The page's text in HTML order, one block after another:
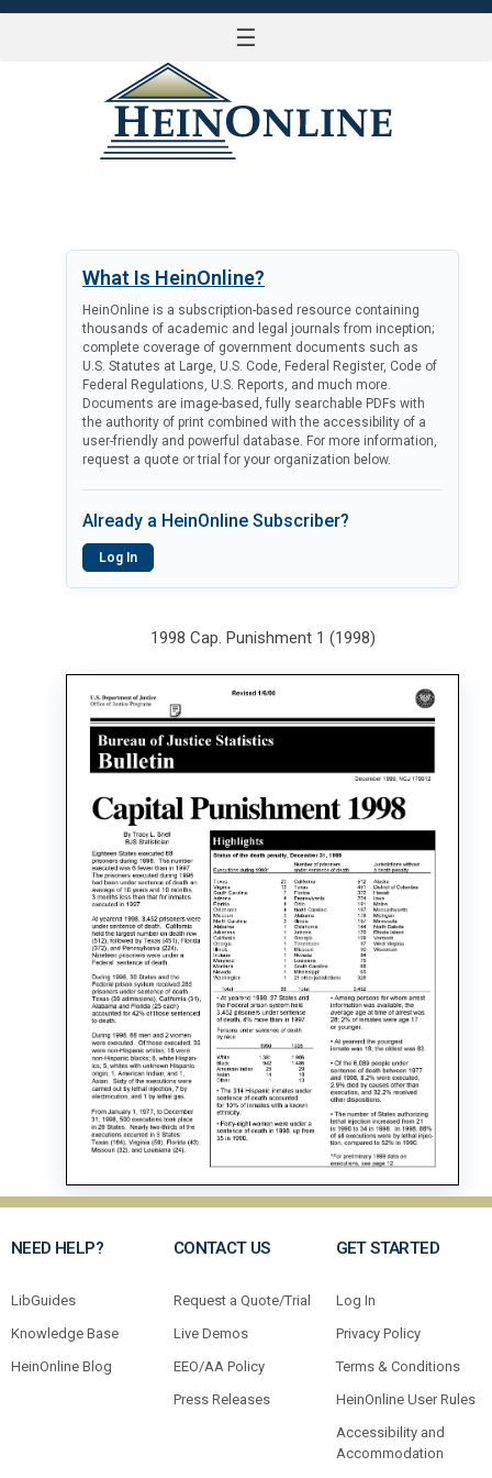
☰
What Is HeinOnline?
HeinOnline is a subscription-based resource containing
thousands of academic and legal journals from inception;
complete coverage of government documents such as
U.S. Statutes at Large, U.S. Code, Federal Register, Code of
Federal Regulations, U.S. Reports, and much more.
Documents are image-based, fully searchable PDFs with
the authority of print combined with the accessibility of a
user-friendly and powerful database. For more information,
request a quote or trial for your organization below.
Already a HeinOnline Subscriber?
Log In
1998 Cap. Punishment 1 (1998)
NEED HELP?
LibGuides
Knowledge Base
HeinOnline Blog
CONTACT US
Request a Quote/Trial
Live Demos
EEO/AA Policy
Press Releases
GET STARTED
Log In
Privacy Policy
Terms & Conditions
HeinOnline User Rules
Accessibility and
Accommodation